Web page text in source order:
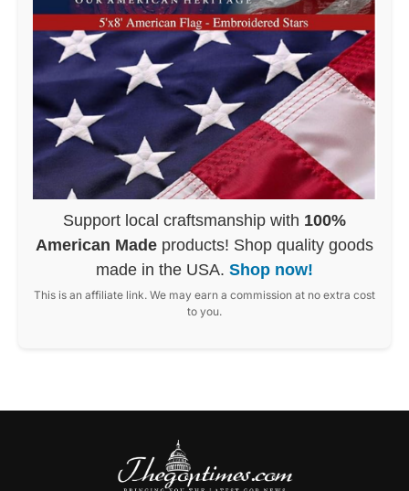
Support local craftsmanship with 100%
American Made products! Shop quality goods
made in the USA. Shop now!
This is an affiliate link. We may earn a commission at no extra cost
to you.